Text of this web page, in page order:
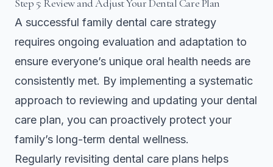
Step 5: Review and Adjust Your Dental Care Plan
A successful family dental care strategy
requires ongoing evaluation and adaptation to
ensure everyone’s unique oral health needs are
consistently met. By implementing a systematic
approach to reviewing and updating your dental
care plan, you can proactively protect your
family’s long-term dental wellness.
Regularly revisiting dental care plans helps